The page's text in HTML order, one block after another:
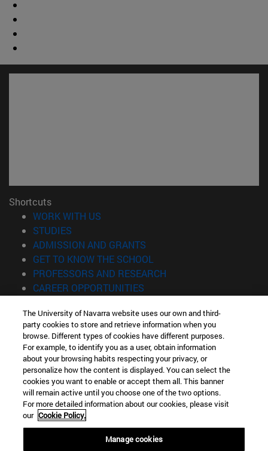
Shortcuts
WORK WITH US
STUDIES
ADMISSION AND GRANTS
GET TO KNOW THE SCHOOL
PROFESSORS AND RESEARCH
CAREER OPPORTUNITIES
Information
TEL. +34 943 21 98 77
WHAT DEGREE ARE YOU INTERESTED IN?
WHAT MASTER'S DEGREE ARE YOU INTERESTED IN?
© University of Navarra
Legal information
Accessibility
The University of Navarra website uses our own and third-
party cookies to store and retrieve information when you
browse. Different types of cookies have different purposes.
For example, to identify you as a user, obtain information
about your browsing habits respecting your privacy, or
personalize how the content is displayed. You can select the
cookies you want to enable or accept them all. This banner
will remain active until you choose one of the two options.
For more detailed information about our cookies, please visit
our Cookie Policy.
Manage cookies